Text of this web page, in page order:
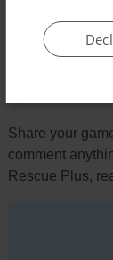
There is no
Share your
comment
Rescue Plus,